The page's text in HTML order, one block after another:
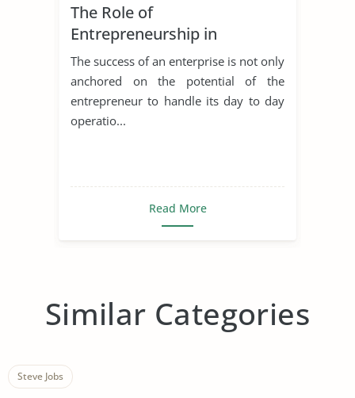
The Role of
Entrepreneurship in
Achieving Sustainable
Development
The success of an enterprise is not only
anchored on the potential of the
entrepreneur to handle its day to day
operatio...
Read More
Similar Categories
Steve Jobs